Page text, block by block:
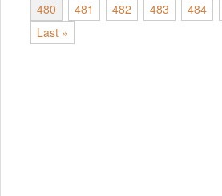
480
481 482 483 484
Last »